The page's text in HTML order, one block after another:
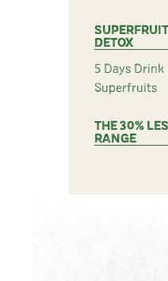
DETOX
5 Days Drink
Superfruits
THE 30%
RANGE